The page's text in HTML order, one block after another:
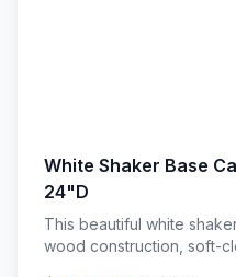
White Shaker Base
24"D
This beautiful white
wood construction, soft-